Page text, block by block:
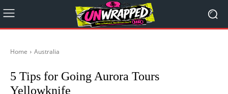
Home Australia
5 Tips for Going Aurora Tours
Yellowknife